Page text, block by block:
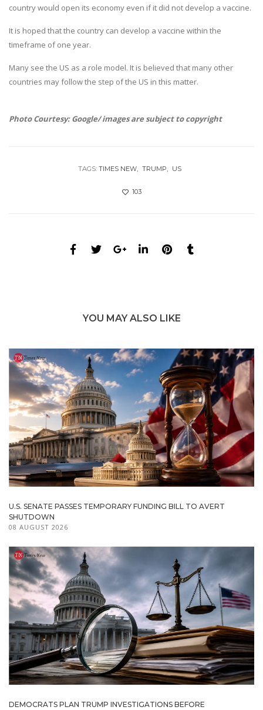
country would open its economy even if it did not develop a vaccine.
It is hoped that the country can develop a vaccine within the
timeframe of one year.
Many see the US as a role model. It is believed that many other
countries may follow the step of the US in this matter.
Photo Courtesy: Google/ images are subject to copyright
TAGS: TIMES NEW TRUMP US
103
YOU MAY ALSO LIKE
U.S. SENATE PASSES TEMPORARY FUNDING BILL TO AVERT
SHUTDOWN
08 AUGUST 2026
DEMOCRATS PLAN TRUMP INVESTIGATIONS BEFORE